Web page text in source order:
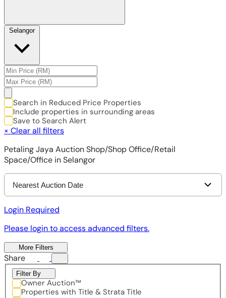
Selangor
Search in Reduced Price Properties
Include properties in surrounding areas
Save to Search Alert
× Clear all filters
Petaling Jaya Auction Shop/Shop Office/Retail
Space/Office in Selangor
Nearest Auction Date
Login Required
Please login to access advanced filters.
More Filters
Share
Filter By
Owner Auction™
Properties with Title & Strata Title